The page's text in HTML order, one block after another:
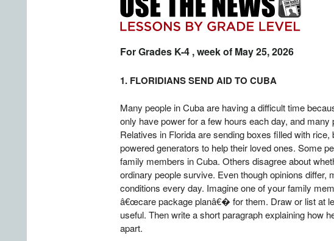
For Grades K-4 , week of May 25, 2026
1. FLORIDIANS SEND AID TO CUBA
Many people in Cuba are having a difficult time
only have power for a few hours each day, and
Relatives in Florida are sending boxes filled with
powered generators to help their loved ones. Some
family members in Cuba. Others disagree about
ordinary people survive. Even though opinions
conditions every day. Imagine one of your family
â€œcare package planâ€� for them. Draw or list at
useful. Then write a short paragraph explaining how
apart.